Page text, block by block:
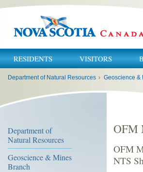
RESIDENTS VISITORS
Department of Natural Resources › Geoscience &
Department of
Natural Resources
Geoscience & Mines
Branch
OFM
OFM
NTS